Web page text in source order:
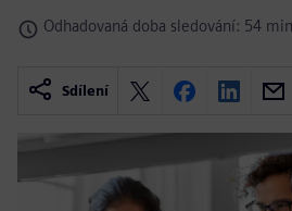
Odhadovaná doba sledování: 54
Sdílení